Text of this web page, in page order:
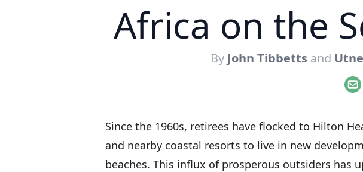
Africa on the
By John Tibbetts and
Since the 1960s, retirees have flocked to Hilton
and nearby coastal resorts to live in new
beaches. This influx of prosperous outsiders has